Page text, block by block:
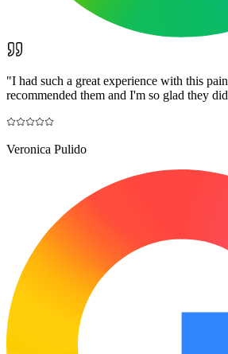
"I had such a great experience with this
recommended them and I'm so glad they
Veronica Pulido